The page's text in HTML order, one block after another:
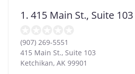
1. 415 Main St., Suite 103
(907) 269-5551
415 Main St., Suite 103
Ketchikan, AK 99901